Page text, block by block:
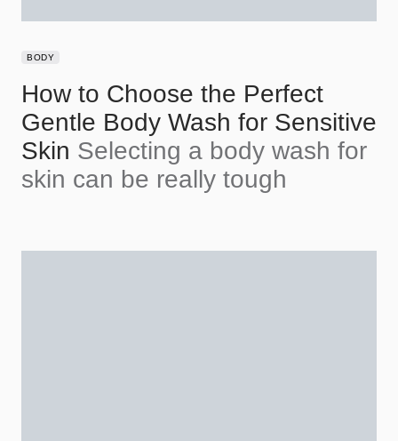
BODY
How to Choose the Perfect
Gentle Body Wash for Sensitive
Skin Selecting a body wash for
skin can be really tough